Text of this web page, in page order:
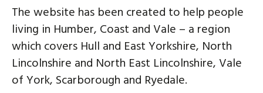
The website has been created to help people
living in Humber, Coast and Vale – a region
which covers Hull and East Yorkshire, North
Lincolnshire and North East Lincolnshire, Vale
of York, Scarborough and Ryedale.